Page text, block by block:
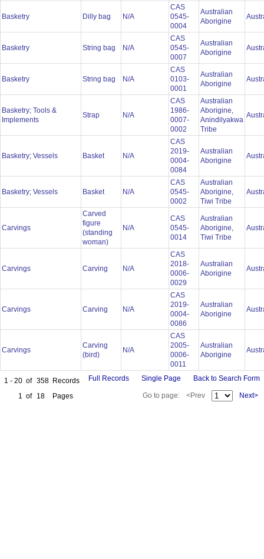
Basketry Dilly bag N/A
CAS
0545-
0004
Australian
Aborigine
Basketry String bag N/A
CAS
0545-
0007
Australian
Aborigine
Basketry String bag N/A
CAS
0103-
0001
Australian
Aborigine
Basketry; Tools &
Implements
Strap N/A
CAS
1986-
0007-
0002
Australian
Aborigine,
Anindilyakwa
Tribe
Basketry; Vessels Basket N/A
CAS
2019-
0004-
0084
Australian
Aborigine
Basketry; Vessels Basket N/A
CAS
0545-
0002
Australian
Aborigine,
Tiwi Tribe
Carvings
Carved
figure
(standing
woman)
N/A
CAS
0545-
0014
Australian
Aborigine,
Tiwi Tribe
Carvings Carving N/A
CAS
2018-
0006-
0029
Australian
Aborigine
Carvings Carving N/A
CAS
2019-
0004-
0086
Australian
Aborigine
Carvings
Carving
(bird)
N/A
CAS
2005-
0006-
0011
Australian
Aborigine
1 - 20 of 358 Records
1 of 18 Pages
Full Records Single Page Back to Search Form
Go to page: <Prev Next>